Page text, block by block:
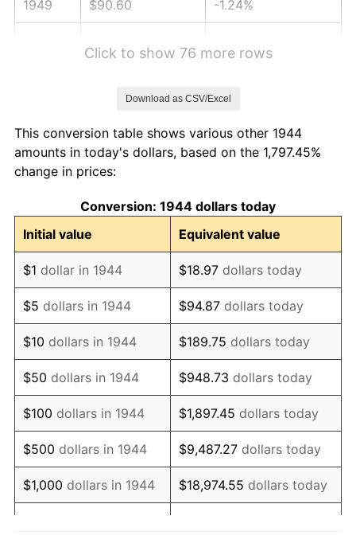
1949 $90.60 -1.24%
1953 $101.64 0.75%
1954
1955 $102.02 -0.37%
1956 $103.55 1.49%
1957 $106.97 3.31%
1958 $110.02 2.85%
1959 $110.78 0.69%
1960 $112.68 1.72%
1961 $113.82 1.01%
1962 $114.97 1.00%
1963 $116.49 1.32%
Click to show 76 more rows
Download as CSV/Excel
This conversion table shows various other 1944
amounts in today's dollars, based on the 1,797.45%
change in prices:
Conversion: 1944 dollars today
Initial value
Equivalent value
$1 dollar in 1944 $18.97 dollars today
$5 dollars in 1944 $94.87 dollars today
$10 dollars in 1944 $189.75 dollars today
$50 dollars in 1944 $948.73 dollars today
$100 dollars in 1944 $1,897.45 dollars today
$500 dollars in 1944 $9,487.27 dollars today
$1,000 dollars in 1944 $18,974.55 dollars today